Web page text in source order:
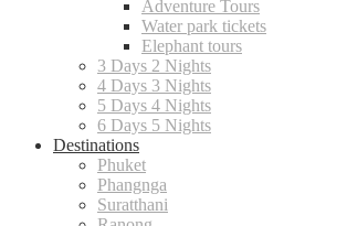
Adventure Tours
Water park tickets
Elephant tours
3 Days 2 Nights
4 Days 3 Nights
5 Days 4 Nights
6 Days 5 Nights
Destinations
Phuket
Phangnga
Suratthani